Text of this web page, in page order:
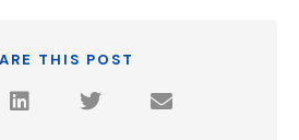
THIS POST